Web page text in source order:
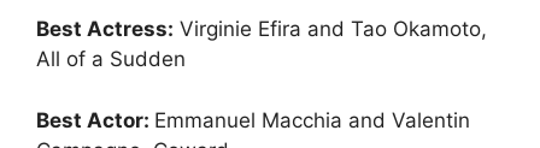
Best Actress: Virginie Efira and Tao Okamoto,
All of a Sudden
Best Actor: Emmanuel Macchia and Valentin